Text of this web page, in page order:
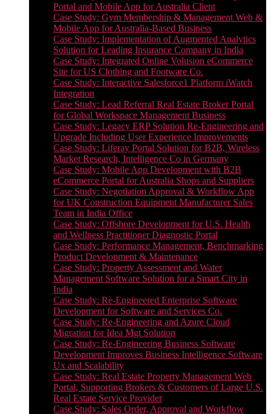
Portal and Mobile App for Australia Client
Case Study: Gym Membership & Management Web &
Mobile App for Australia-Based Business
Case Study: Implementation of Augmented Analytics
Solution for Leading Insurance Company in India
Case Study: Integrated Online Volusion eCommerce
Site for US Clothing and Footware Co.
Case Study: Interactive Salesforce1 Platform iWatch
Integration
Case Study: Lead Referral Real Estate Broker Portal
for Global Workspace Management Business
Case Study: Legacy ERP Solution Re-Engineering and
Upgrade Including User Experience Improvements
Case Study: Liferay Portal Solution for B2B, Wireless
Market Research, Intelligence Co in Germany
Case Study: Mobile App Development with B2B
eCommerce Portal for Australia Shops and Suppliers
Case Study: Negotiation Approval & Workflow App
for UK Construction Equipment Manufacturer Sales
Team in India Office
Case Study: Offshore Development for U.S. Health
and Wellness Practitioner Diagnostic Portal
Case Study: Performance Management, Benchmarking
Product Development & Maintenance
Case Study: Property Assessment and Water
Management Software Solution for a Smart City in
India
Case Study: Re-Engineered Enterprise Software
Development for Software and Services Co.
Case Study: Re-Engineering and Azure Cloud
Migration for Idea Mgt Solution
Case Study: Re-Engineering Business Software
Development Improves Business Intelligence Software
Ux and Scalability
Case Study: Real Estate Property Management Web
Portal, Supporting Brokers & Customers of Large U.S.
Real Estate Service Provider
Case Study: Sales Order, Approval and Workflow